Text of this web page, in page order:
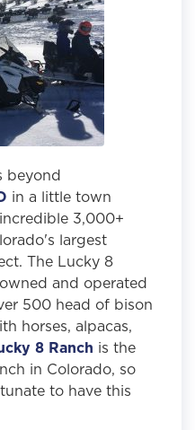
beyond
in a little town
3,000+
largest
The Lucky 8
and operated
500 head of bison
horses, alpacas,
8 Ranch is the
in Colorado, so
to have this